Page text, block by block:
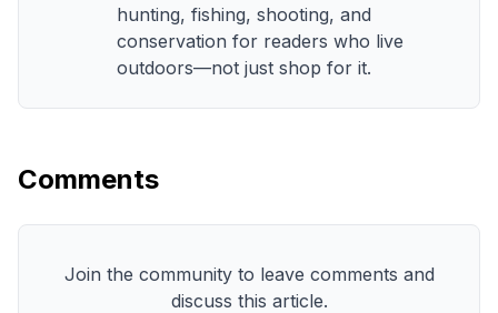
hunting, fishing, shooting, and
conservation for readers who live
outdoors—not just shop for it.
Comments
Join the community to leave comments and
discuss this article.